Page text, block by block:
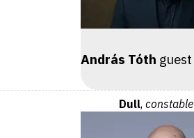
András Tóth guest
Dull, constable